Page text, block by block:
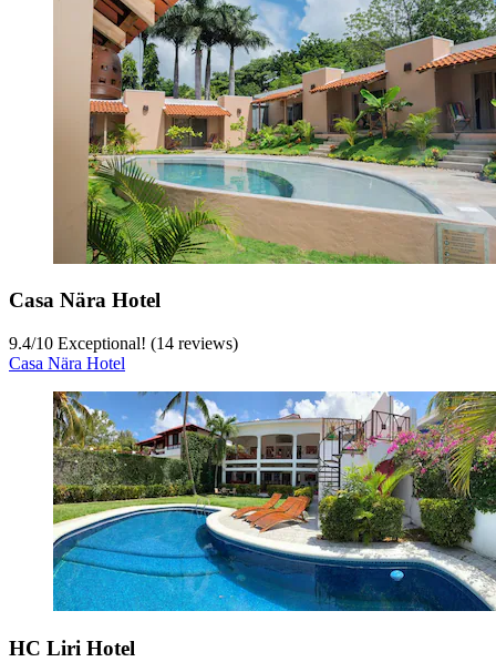
Casa Nära Hotel
9.4/10 Exceptional! (14 reviews)
Casa Nära Hotel
HC Liri Hotel